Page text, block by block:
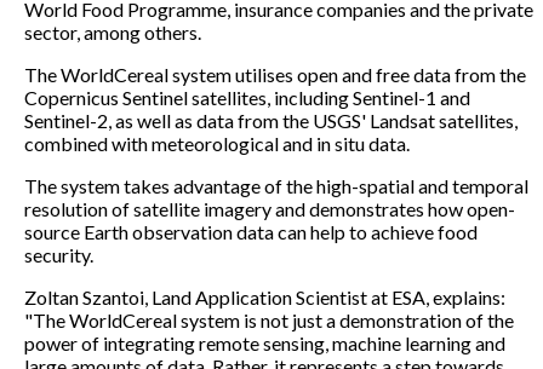
World Food Programme, insurance companies and the private
sector, among others.
The WorldCereal system utilises open and free data from the
Copernicus Sentinel satellites, including Sentinel-1 and
Sentinel-2, as well as data from the USGS' Landsat satellites,
combined with meteorological and in situ data.
The system takes advantage of the high-spatial and temporal
resolution of satellite imagery and demonstrates how open-
source Earth observation data can help to achieve food
security.
Zoltan Szantoi, Land Application Scientist at ESA, explains:
"The WorldCereal system is not just a demonstration of the
power of integrating remote sensing, machine learning and